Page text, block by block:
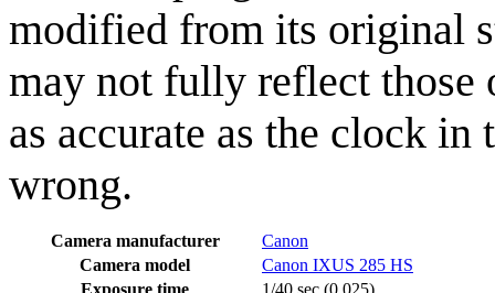
modified from its original
may not fully reflect
as accurate as the clock
wrong.
Camera manufacturer
Canon
Camera model
Canon IXUS 285 HS
Exposure time
1/40 sec (0.025)